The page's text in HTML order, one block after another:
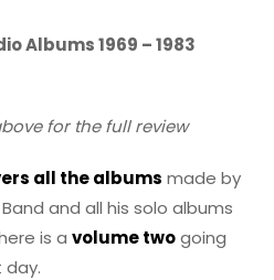
Albums 1969 – 1983
for the full review
all the albums made by
and all his solo albums
is a volume twogoing
day.